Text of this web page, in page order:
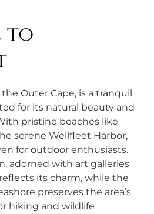
to
Outer Cape, is a tranquil
for its natural beauty and
pristine beaches like
serene Wellfleet Harbor,
for outdoor enthusiasts.
adorned with art galleries
its charm, while the
preserves the area’s
hiking and wildlife